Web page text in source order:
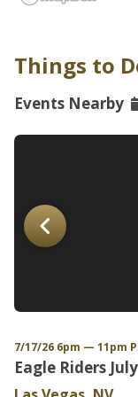
Things to
Events Nearby
7/17/26 6pm — 11pm
Eagle Riders